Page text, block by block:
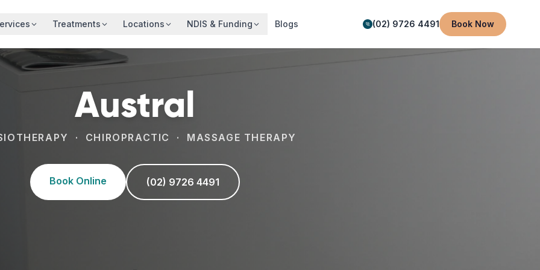
Treatments Locations NDIS & Funding Blogs (02) 9726 4491 Book Now
Austral
· CHIROPRACTIC · MASSAGE THERAPY
Book Online (02) 9726 4491